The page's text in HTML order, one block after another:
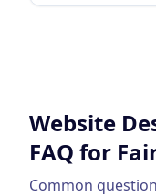
Website
FAQ for
Common